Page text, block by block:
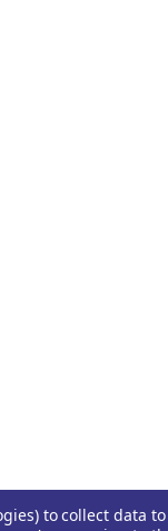
to collect data